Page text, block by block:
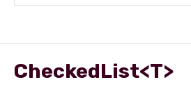
CheckedList<T>